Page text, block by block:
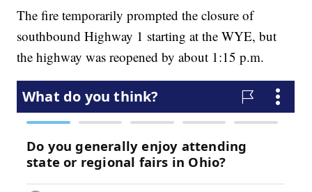
The fire temporarily prompted the closure of
southbound Highway 1 starting at the WYE, but
the highway was reopened by about 1:15 p.m.